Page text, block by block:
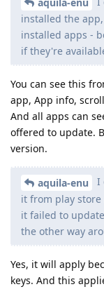
installed the
installed apps -
if they're
You can see this
app, App info,
And all apps can
offered to update.
version.
aquila-enu
I
it from play
it failed to
the other way
Yes, it will apply
keys. And this